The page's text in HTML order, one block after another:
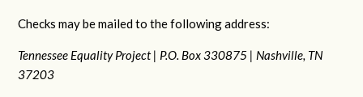
Checks may be mailed to the following address:
Tennessee Equality Project | P.O. Box 330875 | Nashville, TN
37203